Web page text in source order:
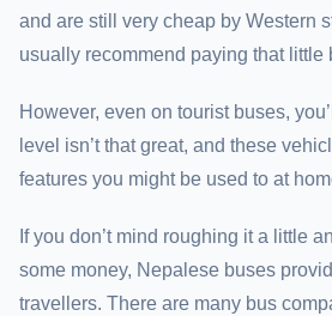
and are still very cheap by Western
usually recommend paying that little
However, even on tourist buses,
level isn’t that great, and these
features you might be used to at
If you don’t mind roughing it a little
some money, Nepalese buses
travellers. There are many bus